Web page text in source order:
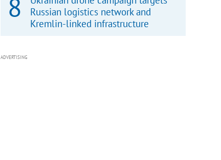
Russian logistics network and
Kremlin-linked infrastructure
ADVERTISING